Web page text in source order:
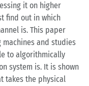
it on higher
find out in which
is. This paper
and studies
to algorithmically
system is. It is shown
takes the physical